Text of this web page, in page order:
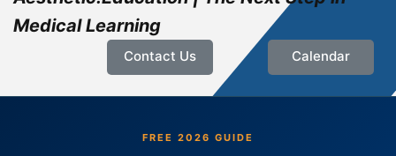
Medical Learning
Contact Us Calendar
FREE 2026 GUIDE